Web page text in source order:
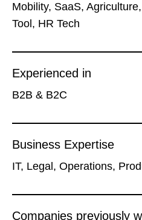
Mobility, SaaS,
Tool, HR Tech
Experienced in
B2B & B2C
Business Expertise
IT, Legal, Operations,
Companies previously